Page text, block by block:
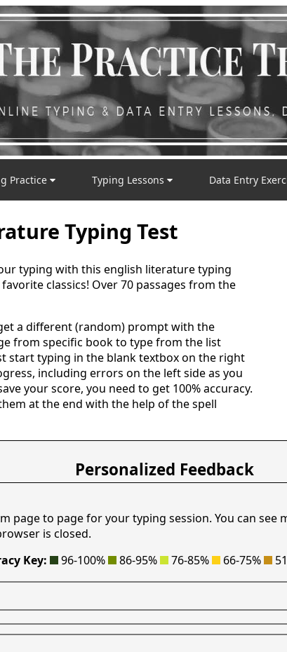
Practice Typing Lessons Data Entry
Typing Test
typing with this english literature typing
classics! Over 70 passages from the
a different (random) prompt with the
from specific book to type from the list
start typing in the blank textbox on the right
including errors on the left side as you
your score, you need to get 100% accuracy.
at the end with the help of the spell
Personalized Feedback
page to page for your typing session. You can see
is closed.
Key:
96-100% 86-95% 76-85% 66-75%